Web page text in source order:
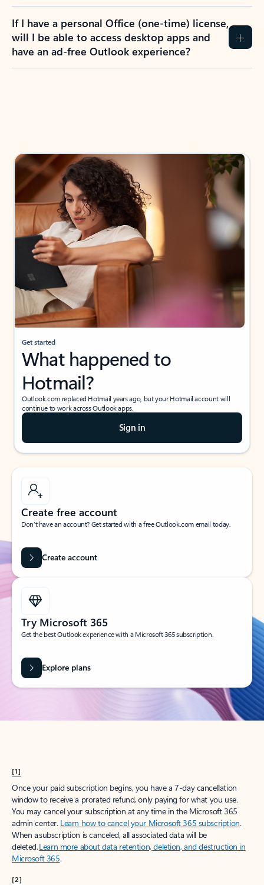
If I have a personal Office (one-time) license,
will I be able to access desktop apps and
have an ad-free Outlook experience?
Get started
What happened to
Hotmail?
Outlook.com replaced Hotmail years ago, but your Hotmail account will
continue to work across Outlook apps.
Sign in
Create free account
Don’t have an account? Get started with a free Outlook.com email today.
Create account
Try Microsoft 365
Get the best Outlook experience with a Microsoft 365 subscription.
Explore plans
[1]
Once your paid subscription begins, you have a 7-day cancellation
window to receive a prorated refund, only paying for what you use.
You may cancel your subscription at any time in the Microsoft 365
admin center. Learn how to cancel your Microsoft 365 subscription.
When a subscription is canceled, all associated data will be
deleted.Learn more about data retention, deletion, and destruction in
Microsoft 365.
[2]